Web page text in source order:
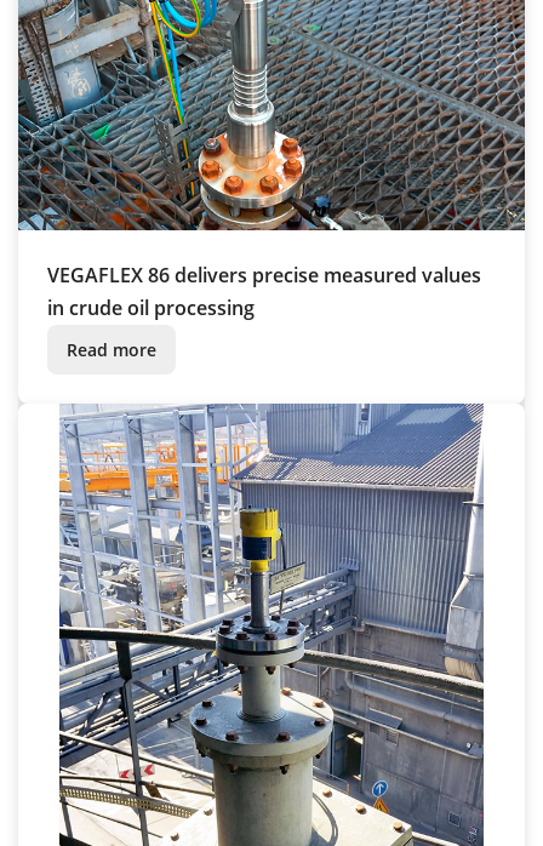
VEGAFLEX 86 delivers precise measured values
in crude oil processing
Read more